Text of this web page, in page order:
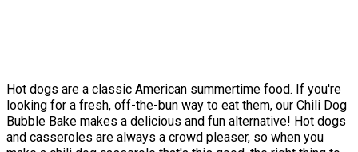
Hot dogs are a classic American summertime food. If you're
looking for a fresh, off-the-bun way to eat them, our Chili Dog
Bubble Bake makes a delicious and fun alternative! Hot dogs
and casseroles are always a crowd pleaser, so when you